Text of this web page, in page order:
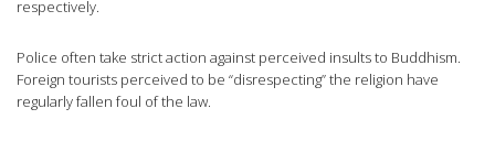
respectively.
Police often take strict action against perceived insults to Buddhism.
Foreign tourists perceived to be “disrespecting” the religion have
regularly fallen foul of the law.